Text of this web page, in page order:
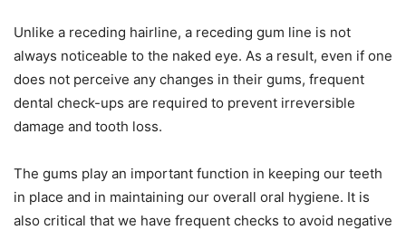
Unlike a receding hairline, a receding gum line is not
always noticeable to the naked eye. As a result, even if one
does not perceive any changes in their gums, frequent
dental check-ups are required to prevent irreversible
damage and tooth loss.
The gums play an important function in keeping our teeth
in place and in maintaining our overall oral hygiene. It is
also critical that we have frequent checks to avoid negative